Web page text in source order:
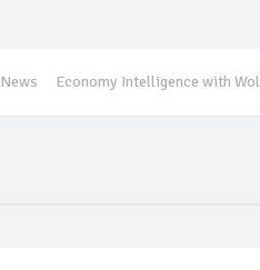
News Economy Intelligence with